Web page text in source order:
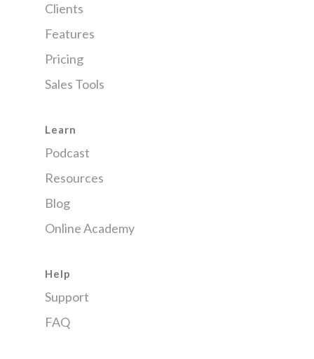
Clients
Features
Pricing
Sales Tools
Learn
Podcast
Resources
Blog
Online Academy
Help
Support
FAQ